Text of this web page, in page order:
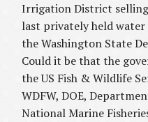
Irrigation District
last privately held
the Washington State
Could it be that the
the US Fish & Wildlife
WDFW, DOE,
National Marine